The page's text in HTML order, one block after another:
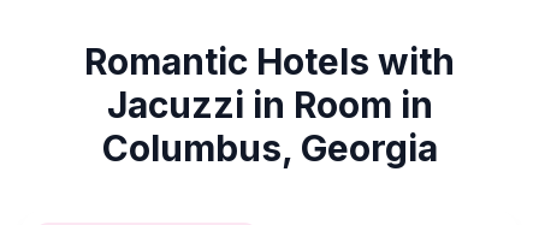
Romantic Hotels with
Jacuzzi in Room in
Columbus, Georgia